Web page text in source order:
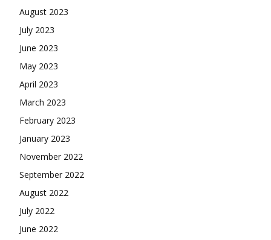
August 2023
July 2023
June 2023
May 2023
April 2023
March 2023
February 2023
January 2023
November 2022
September 2022
August 2022
July 2022
June 2022